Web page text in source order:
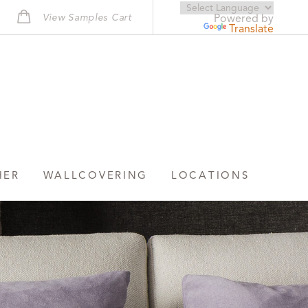
WALLCOVERING LOCATIONS
View Samples Cart Powered by
Translate